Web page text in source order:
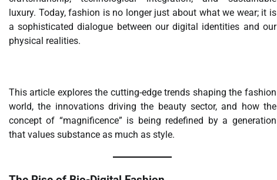
luxury. Today, fashion is no longer just about what we wear; it is
a sophisticated dialogue between our digital identities and our
physical realities.
This article explores the cutting-edge trends shaping the fashion
world, the innovations driving the beauty sector, and how the
concept of “magnificence” is being redefined by a generation
that values substance as much as style.